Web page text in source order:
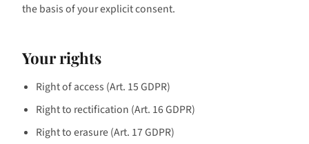
the basis of your explicit consent.
Your rights
Right of access (Art. 15 GDPR)
Right to rectification (Art. 16 GDPR)
Right to erasure (Art. 17 GDPR)